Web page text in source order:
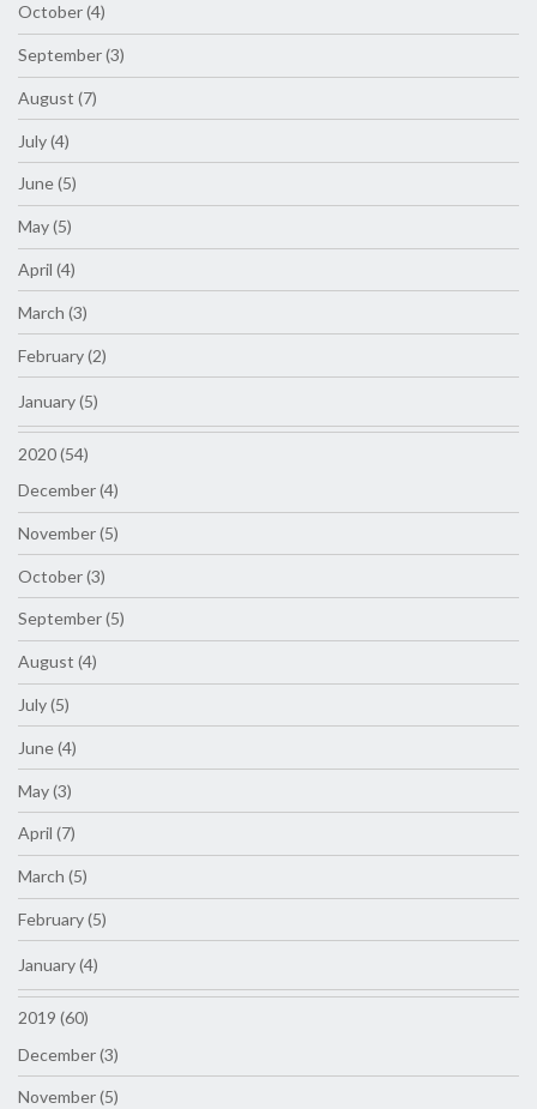
October (4)
September (3)
August (7)
July (4)
June (5)
May (5)
April (4)
March (3)
February (2)
January (5)
2020 (54)
December (4)
November (5)
October (3)
September (5)
August (4)
July (5)
June (4)
May (3)
April (7)
March (5)
February (5)
January (4)
2019 (60)
December (3)
November (5)